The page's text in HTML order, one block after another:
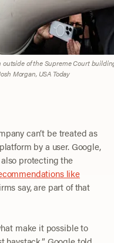
of the Supreme Court
Morgan, USA Today
can’t be treated as
by a user. Google,
protecting the
like
say, are part of that
make it possible to